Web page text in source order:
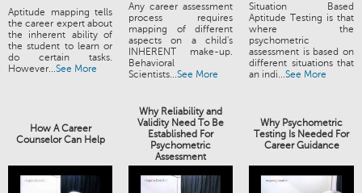
Aptitude mapping tells
the career expert about
the inherent ability of
the student to learn or
do certain tasks.
However...See More
Any career assessment
process requires
mapping of different
aspects on a child's
INHERENT make-up.
Behavioral
Scientists...See More
Situation Based
Aptitude Testing is that
where the
psychometric
assessment is based on
different situations that
an indi...See More
How A Career
Counselor Can Help
Why Reliability and
Validity Need To Be
Established For
Psychometric
Assessment
Why Psychometric
Testing Is Needed For
Career Guidance